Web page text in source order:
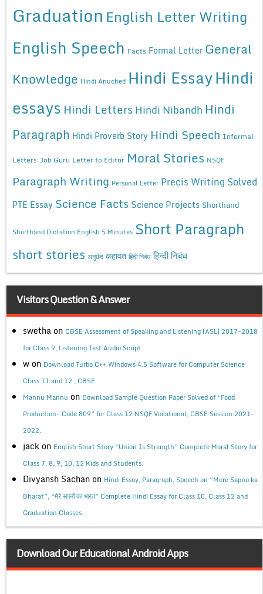
Graduation English Letter Writing
English Speech Facts Formal Letter General
Knowledge Hindi Anuched Hindi EssayHindi
essays Hindi Letters Hindi Nibandh Hindi
Paragraph Hindi Proverb Story Hindi Speech Informal
Letters Job Guru Letter to Editor Moral Stories NSQF
Paragraph Writing Personal Letter Precis Writing Solved
PTE Essay Science Facts Science Projects Shorthand
Shorthand Dictation English 5 Minutes Short Paragraph
short stories अनुछेद कहावत हिंदी निबंध हिन्दी निबंध
Visitors Question & Answer
swetha on CBSE Assessment of Speaking and Listening (ASL) 2017-2018
for Class 9, Listening Test Audio Script
w on Download Turbo C++ Windows 4.5 Software for Computer Science
Class 11 and 12 , CBSE
Mannu Mannu on Download Sample Question Paper Solved of “Food
Production- Code 809” for Class 12 NSQF Vocational, CBSE Session 2021-
2022.
jack on English Short Story “Union Is Strength” Complete Moral Story for
Class 7, 8, 9, 10, 12 Kids and Students.
Divyansh Sachan on Hindi Essay, Paragraph, Speech on “Mere Sapno ka
Bharat”, “मेरे सपनों का भारत” Complete Hindi Essay for Class 10, Class 12 and
Graduation Classes.
Download Our Educational Android Apps